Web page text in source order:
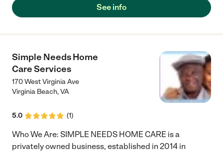
See info
Simple Needs Home
Care Services
170 West Virginia Ave
Virginia Beach,VA
5.0 (1)
Who We Are: SIMPLE NEEDS HOME CARE is a
privately owned business, established in 2014 in